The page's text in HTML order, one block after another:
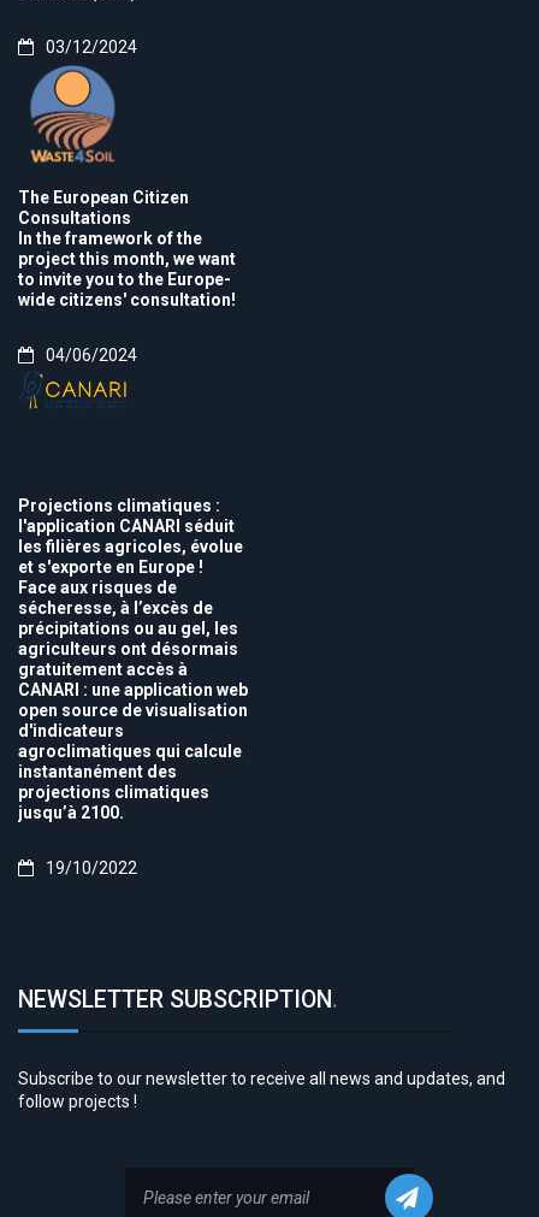
03/12/2024
The European Citizen
Consultations
In the framework of the
project this month, we want
to invite you to the Europe-
wide citizens' consultation!
04/06/2024
Projections climatiques :
l'application CANARI séduit
les filières agricoles, évolue
et s'exporte en Europe !
Face aux risques de
sécheresse, à l’excès de
précipitations ou au gel, les
agriculteurs ont désormais
gratuitement accès à
CANARI : une application web
open source de visualisation
d'indicateurs
agroclimatiques qui calcule
instantanément des
projections climatiques
jusqu’à 2100.
19/10/2022
NEWSLETTER SUBSCRIPTION.
Subscribe to our newsletter to receive all news and updates, and
follow projects !